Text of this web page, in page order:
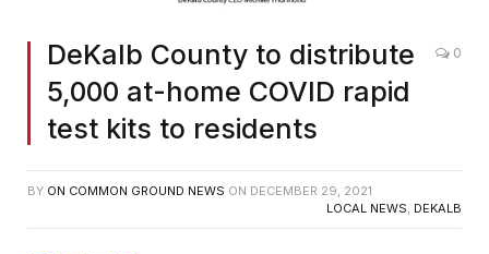
DeKalb County to distribute
5,000 at-home COVID rapid
test kits to residents
0
BY ON COMMON GROUND NEWS ON DECEMBER 29, 2021
LOCAL NEWS, DEKALB